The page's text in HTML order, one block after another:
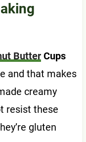
ButterCups
and that makes
creamy
resist these
gluten